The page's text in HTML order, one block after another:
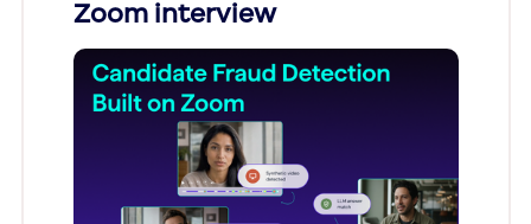
Zoom interview